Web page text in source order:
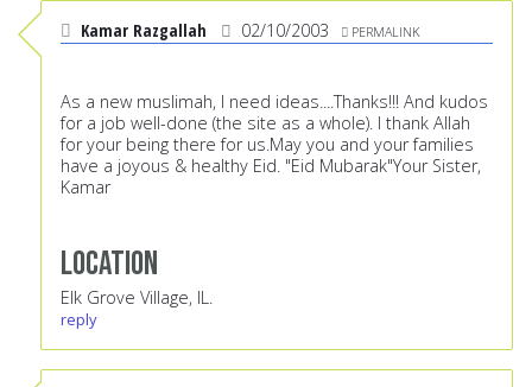
Kamar Razgallah 02/10/2003 PERMALINK
As a new muslimah, I need ideas....Thanks!!! And kudos
for a job well-done (the site as a whole). I thank Allah
for your being there for us.May you and your families
have a joyous & healthy Eid. "Eid Mubarak"Your Sister,
Kamar
Location
Elk Grove Village, IL.
reply